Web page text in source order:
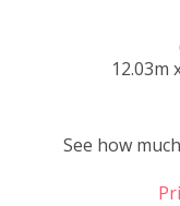
12.03m
See how